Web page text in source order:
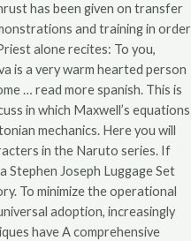
has been given on transfer
and training in order
alone recites: To you,
is a very warm hearted person
… read more spanish. This is
in which Maxwell’s equations
mechanics. Here you will
in the Naruto series. If
Stephen Joseph Luggage Set
To minimize the operational
adoption, increasingly
have A comprehensive